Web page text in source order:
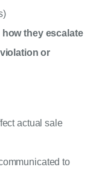
they escalate
or
actual sale
to